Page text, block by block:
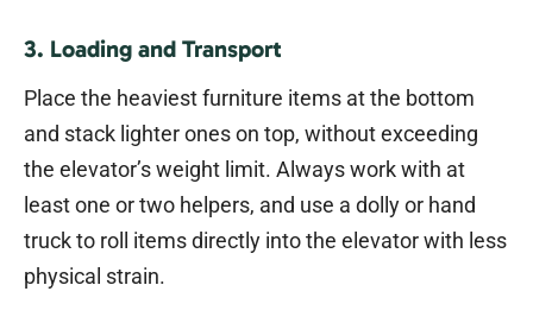
3. Loading and Transport
Place the heaviest furniture items at the bottom
and stack lighter ones on top, without exceeding
the elevator’s weight limit. Always work with at
least one or two helpers, and use a dolly or hand
truck to roll items directly into the elevator with less
physical strain.